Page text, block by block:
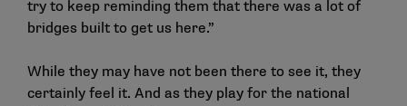
try to keep reminding them that there was a lot of
bridges built to get us here.”
While they may have not been there to see it, they
certainly feel it. And as they play for the national